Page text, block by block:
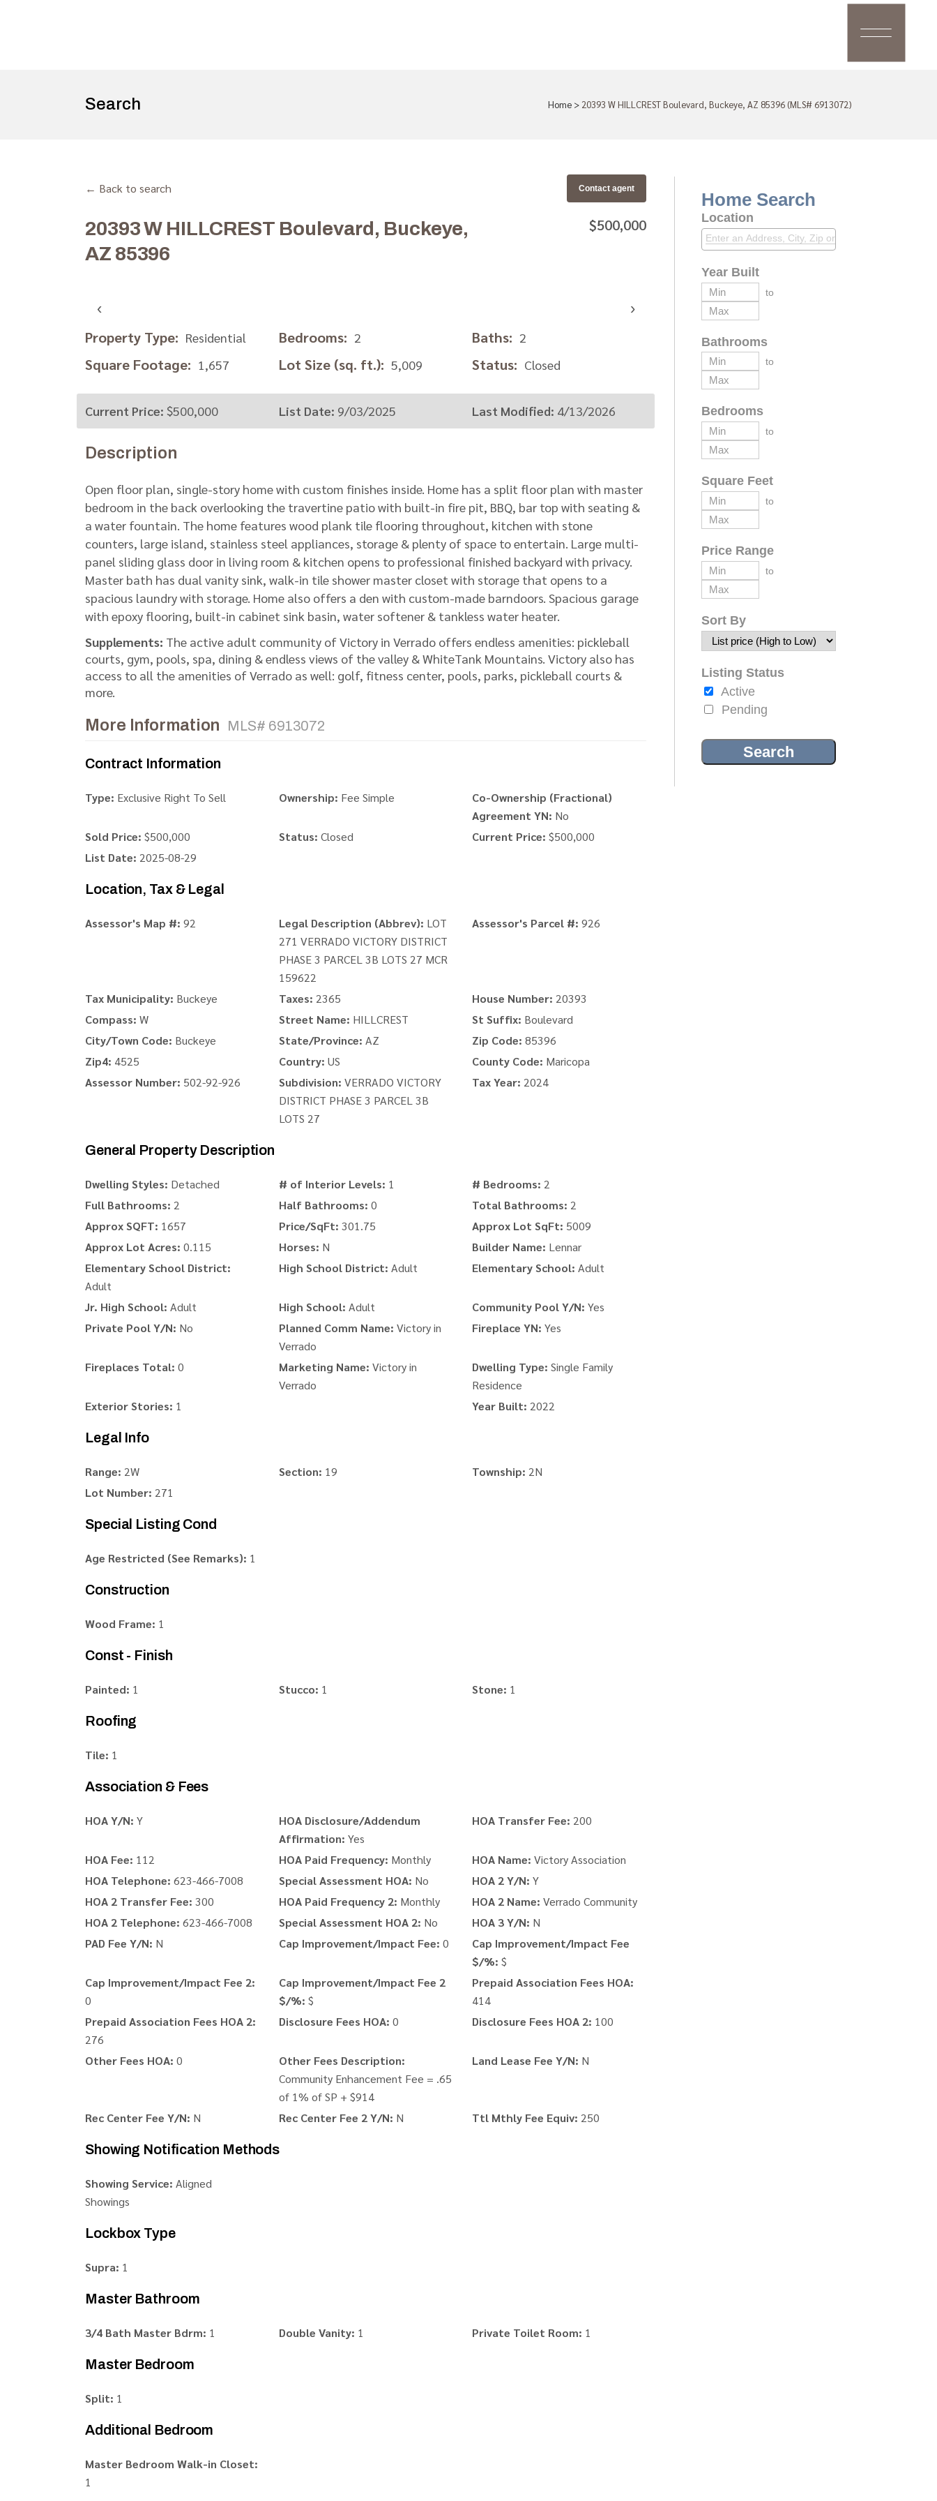
Search Home > 20393 W HILLCREST Boulevard, Buckeye, AZ 85396 (MLS# 6913072)
← Back to search Contact agent
20393 W HILLCREST Boulevard, Buckeye,
AZ 85396
$500,000
‹ ›
Property Type: Residential Bedrooms: 2 Baths: 2
Square Footage: 1,657 Lot Size (sq. ft.): 5,009 Status: Closed
Current Price: $500,000 List Date: 9/03/2025 Last Modified: 4/13/2026
Description
Open floor plan, single-story home with custom finishes inside. Home has a split floor plan with master
bedroom in the back overlooking the travertine patio with built-in fire pit, BBQ, bar top with seating &
a water fountain. The home features wood plank tile flooring throughout, kitchen with stone
counters, large island, stainless steel appliances, storage & plenty of space to entertain. Large multi-
panel sliding glass door in living room & kitchen opens to professional finished backyard with privacy.
Master bath has dual vanity sink, walk-in tile shower master closet with storage that opens to a
spacious laundry with storage. Home also offers a den with custom-made barndoors. Spacious garage
with epoxy flooring, built-in cabinet sink basin, water softener & tankless water heater.
Supplements: The active adult community of Victory in Verrado offers endless amenities: pickleball
courts, gym, pools, spa, dining & endless views of the valley & WhiteTank Mountains. Victory also has
access to all the amenities of Verrado as well: golf, fitness center, pools, parks, pickleball courts &
more.
More Information MLS# 6913072
Contract Information
Type: Exclusive Right To Sell Ownership: Fee Simple
Co-Ownership (Fractional)
Agreement YN: No
Sold Price: $500,000 Status: Closed Current Price: $500,000
List Date: 2025-08-29
Location, Tax & Legal
Assessor's Map #: 92 Legal Description (Abbrev): LOT
271 VERRADO VICTORY DISTRICT
PHASE 3 PARCEL 3B LOTS 27 MCR
159622
Assessor's Parcel #: 926
Tax Municipality: Buckeye Taxes: 2365 House Number: 20393
Compass: W Street Name: HILLCREST St Suffix: Boulevard
City/Town Code: Buckeye State/Province: AZ Zip Code: 85396
Zip4: 4525 Country: US County Code: Maricopa
Assessor Number: 502-92-926 Subdivision: VERRADO VICTORY
DISTRICT PHASE 3 PARCEL 3B
LOTS 27
Tax Year: 2024
General Property Description
Dwelling Styles: Detached # of Interior Levels: 1 # Bedrooms: 2
Full Bathrooms: 2 Half Bathrooms: 0 Total Bathrooms: 2
Approx SQFT: 1657 Price/SqFt: 301.75 Approx Lot SqFt: 5009
Approx Lot Acres: 0.115 Horses: N Builder Name: Lennar
Elementary School District:
Adult
High School District: Adult Elementary School: Adult
Jr. High School: Adult High School: Adult Community Pool Y/N: Yes
Private Pool Y/N: No Planned Comm Name: Victory in
Verrado
Fireplace YN: Yes
Fireplaces Total: 0 Marketing Name: Victory in
Verrado
Dwelling Type: Single Family
Residence
Exterior Stories: 1 Year Built: 2022
Legal Info
Range: 2W Section: 19 Township: 2N
Lot Number: 271
Special Listing Cond
Age Restricted (See Remarks): 1
Construction
Wood Frame: 1
Const - Finish
Painted: 1 Stucco: 1 Stone: 1
Roofing
Tile: 1
Association & Fees
HOA Y/N: Y
HOA Disclosure/Addendum
Affirmation: Yes
HOA Transfer Fee: 200
HOA Fee: 112 HOA Paid Frequency: Monthly HOA Name: Victory Association
HOA Telephone: 623-466-7008 Special Assessment HOA: No HOA 2 Y/N: Y
HOA 2 Transfer Fee: 300 HOA Paid Frequency 2: Monthly HOA 2 Name: Verrado Community
HOA 2 Telephone: 623-466-7008 Special Assessment HOA 2: No HOA 3 Y/N: N
PAD Fee Y/N: N Cap Improvement/Impact Fee: 0
Cap Improvement/Impact Fee
$/%: $
Cap Improvement/Impact Fee 2:
0
Cap Improvement/Impact Fee 2
$/%: $
Prepaid Association Fees HOA:
414
Prepaid Association Fees HOA 2:
276
Disclosure Fees HOA: 0 Disclosure Fees HOA 2: 100
Other Fees HOA: 0
Other Fees Description:
Community Enhancement Fee = .65
of 1% of SP + $914
Land Lease Fee Y/N: N
Rec Center Fee Y/N: N Rec Center Fee 2 Y/N: N Ttl Mthly Fee Equiv: 250
Showing Notification Methods
Showing Service: Aligned
Showings
Lockbox Type
Supra: 1
Master Bathroom
3/4 Bath Master Bdrm: 1 Double Vanity: 1 Private Toilet Room: 1
Master Bedroom
Split: 1
Additional Bedroom
Master Bedroom Walk-in Closet:
1
Home Search
Location
Year Built
to
Bathrooms
to
Bedrooms
to
Square Feet
to
Price Range
to
Sort By
Listing Status
Active
Pending